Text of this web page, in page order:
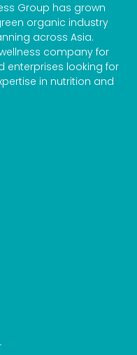
Group has grown
organic industry
across Asia.
company for
enterprises looking for
in nutrition and